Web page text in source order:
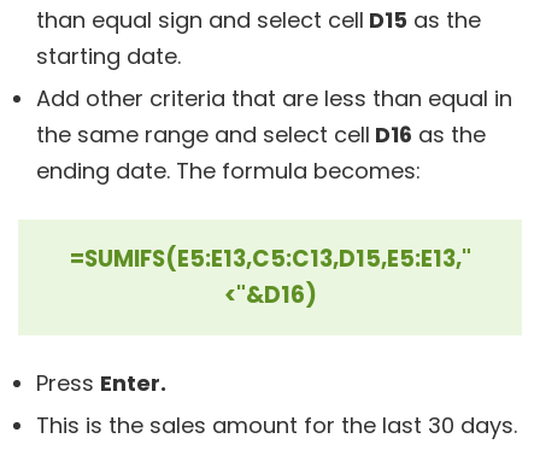
than equal sign and select cell D15 as the
starting date.
Add other criteria that are less than equal in
the same range and select cell D16 as the
ending date. The formula becomes:
=SUMIFS(E5:E13,C5:C13,D15,E5:E13,"
<"&D16)
Press Enter.
This is the sales amount for the last 30 days.